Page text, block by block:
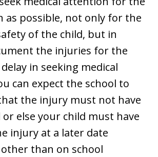
as possible, not only for the
of the child, but in
the injuries for the
in seeking medical
can expect the school to
the injury must not have
or else your child must have
injury at a later date
than on school